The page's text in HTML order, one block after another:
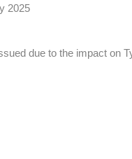
2025
due to the impact on